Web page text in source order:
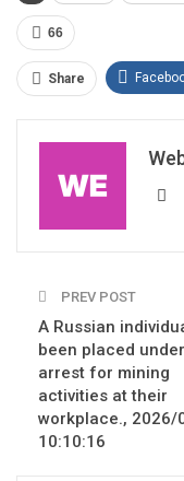
66
Share
PREV POST
A Russian
been placed under
arrest for mining
activities at their
workplace., 2026/
10:10:16